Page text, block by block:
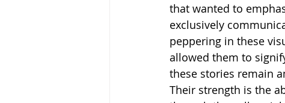
that wanted to
exclusively
peppering in these
allowed them to
these stories remain
Their strength is the